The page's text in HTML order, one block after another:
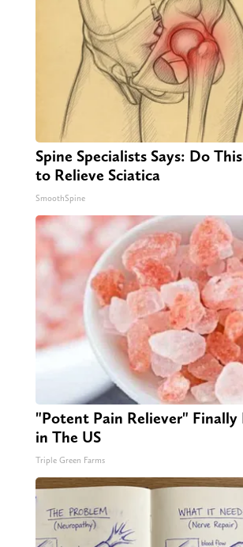
Spine Specialists Says: Do
to Relieve Sciatica
SmoothSpine
"Potent Pain Reliever" Finally
in The US
Triple Green Farms